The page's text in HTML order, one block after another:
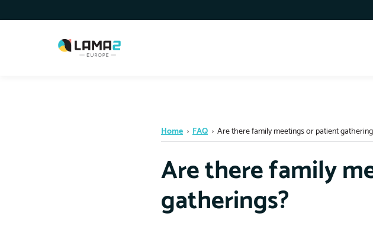
Home › FAQ › Are there family meetings or patient
Are there family
gatherings?